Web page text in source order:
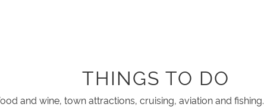
THINGS TO DO
and wine, town attractions, cruising, aviation and fishing.